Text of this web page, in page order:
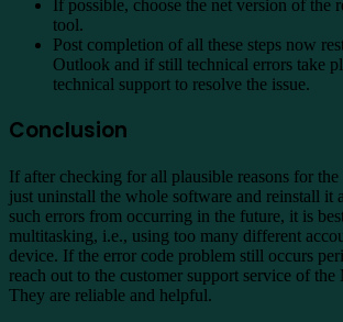
If possible, choose the net version of the
tool.
Post completion of all these steps now
Outlook and if still technical errors take
technical support to resolve the issue.
Conclusion
If after checking for all plausible reasons for
just uninstall the whole software and reinstall it
such errors from occurring in the future, it is
multitasking, i.e., using too many different
device. If the error code problem still occurs
reach out to the customer support service of the
They are reliable and helpful.